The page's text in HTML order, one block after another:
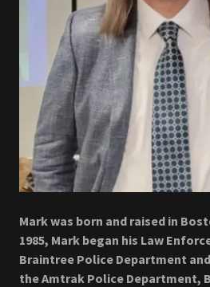
Mark was born and raised in
1985, Mark began his Law
Braintree Police Department
the Amtrak Police Department,